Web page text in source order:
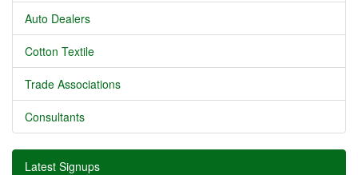
Auto Dealers
Cotton Textile
Trade Associations
Consultants
Latest Signups